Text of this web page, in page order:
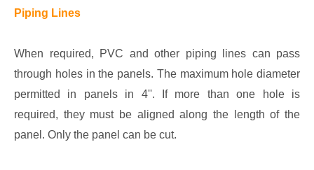
Piping Lines
When required, PVC and other piping lines can pass
through holes in the panels. The maximum hole diameter
permitted in panels in 4''. If more than one hole is
required, they must be aligned along the length of the
panel. Only the panel can be cut.